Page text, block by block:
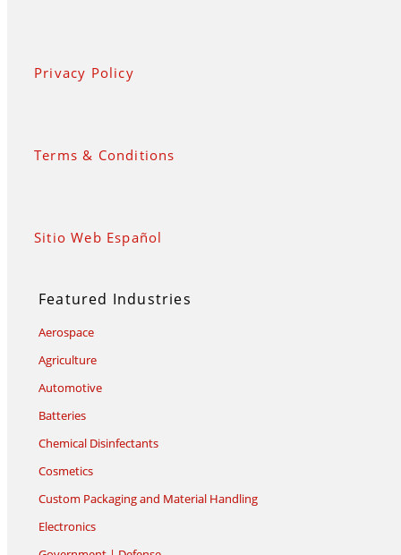
Privacy Policy
Terms & Conditions
Sitio Web Español
Featured Industries
Aerospace
Agriculture
Automotive
Batteries
Chemical Disinfectants
Cosmetics
Custom Packaging and Material Handling
Electronics